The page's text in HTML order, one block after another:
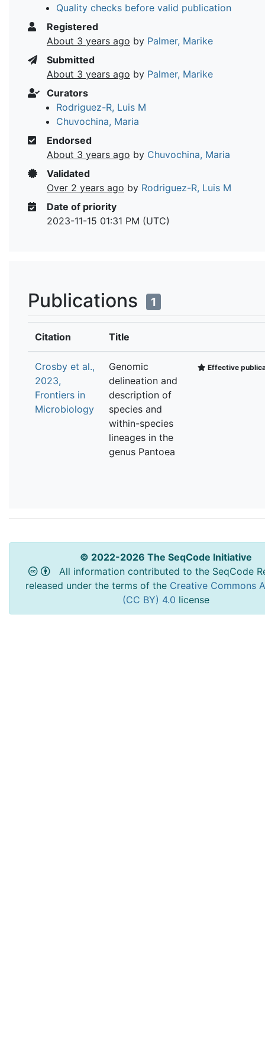
Quality checks before valid publication
Registered
About 3 years ago by Palmer, Marike
Submitted
About 3 years ago by Palmer, Marike
Curators
Rodriguez-R, Luis M
Chuvochina, Maria
Endorsed
About 3 years ago by Chuvochina, Maria
Validated
Over 2 years ago by Rodriguez-R, Luis M
Date of priority
2023-11-15 01:31 PM (UTC)
Publications 1
Citation Title
Crosby et al.,
2023,
Frontiers in
Microbiology
Genomic
delineation and
description of
species and
within-species
lineages in the
genus Pantoea
Effective
© 2022-2026 The SeqCode Initiative
All information contributed to the SeqCode
released under the terms of the Creative Commons
(CC BY) 4.0 license